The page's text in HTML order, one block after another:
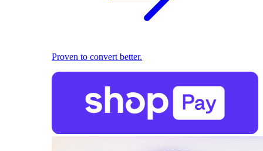
Proven to convert better.